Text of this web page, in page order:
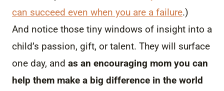
can succeed even when you are a failure.)
And notice those tiny windows of insight into a
child’s passion, gift, or talent. They will surface
one day, and as an encouraging mom you can
help them make a big difference in the world